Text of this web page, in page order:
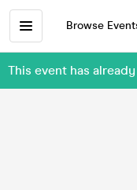
Browse
This event has